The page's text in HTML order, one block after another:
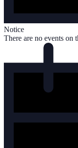
Notice
There are no events on